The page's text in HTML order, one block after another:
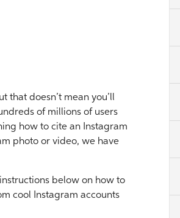
that doesn’t mean you’ll
of millions of users
how to cite an Instagram
photo or video, we have
below on how to
cool Instagram accounts